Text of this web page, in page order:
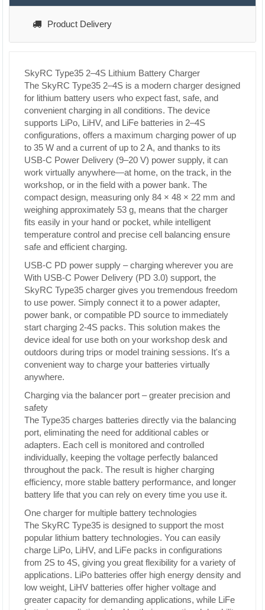
Product Delivery
SkyRC Type35 2–4S Lithium Battery Charger
The SkyRC Type35 2–4S is a modern charger designed
for lithium battery users who expect fast, safe, and
convenient charging in all conditions. The device
supports LiPo, LiHV, and LiFe batteries in 2–4S
configurations, offers a maximum charging power of up
to 35 W and a current of up to 2 A, and thanks to its
USB-C Power Delivery (9–20 V) power supply, it can
work virtually anywhere—at home, on the track, in the
workshop, or in the field with a power bank. The
compact design, measuring only 84 × 48 × 22 mm and
weighing approximately 53 g, means that the charger
fits easily in your hand or pocket, while intelligent
temperature control and precise cell balancing ensure
safe and efficient charging.
USB-C PD power supply – charging wherever you are
With USB-C Power Delivery (PD 3.0) support, the
SkyRC Type35 charger gives you tremendous freedom
to use power. Simply connect it to a power adapter,
power bank, or compatible PD source to immediately
start charging 2-4S packs. This solution makes the
device ideal for use both on your workshop desk and
outdoors during trips or model training sessions. It's a
convenient way to charge your batteries virtually
anywhere.
Charging via the balancer port – greater precision and
safety
The Type35 charges batteries directly via the balancing
port, eliminating the need for additional cables or
adapters. Each cell is monitored and controlled
individually, keeping the voltage perfectly balanced
throughout the pack. The result is higher charging
efficiency, more stable battery performance, and longer
battery life that you can rely on every time you use it.
One charger for multiple battery technologies
The SkyRC Type35 is designed to support the most
popular lithium battery technologies. You can easily
charge LiPo, LiHV, and LiFe packs in configurations
from 2S to 4S, giving you great flexibility for a variety of
applications. LiPo batteries offer high energy density and
low weight, LiHV batteries offer higher voltage and
greater capacity for demanding applications, while LiFe